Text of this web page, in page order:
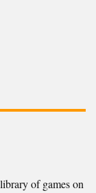
of games on